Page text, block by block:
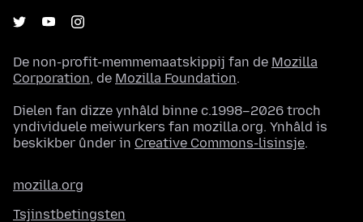
De non-profit-memmemaatskippij fan de Mozilla
Corporation, de Mozilla Foundation.
Dielen fan dizze ynhâld binne c.1998–2026 troch
yndividuele meiwurkers fan mozilla.org. Ynhâld is
beskikber ûnder in Creative Commons-lisinsje.
mozilla.org
Tsjinstbetingsten